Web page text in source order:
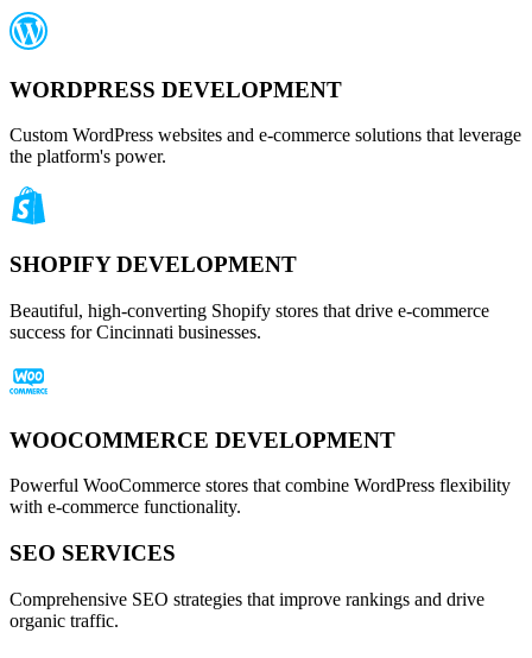
WORDPRESS DEVELOPMENT
Custom WordPress websites and e-commerce solutions that leverage
the platform's power.
SHOPIFY DEVELOPMENT
Beautiful, high-converting Shopify stores that drive e-commerce
success for Cincinnati businesses.
WOOCOMMERCE DEVELOPMENT
Powerful WooCommerce stores that combine WordPress flexibility
with e-commerce functionality.
SEO SERVICES
Comprehensive SEO strategies that improve rankings and drive
organic traffic.